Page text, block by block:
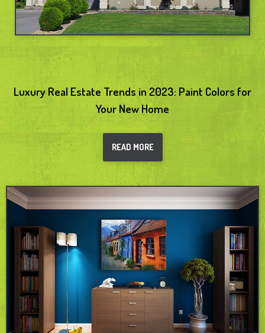
Luxury Real Estate Trends in 2023: Paint Colors for
Your New Home
READ MORE